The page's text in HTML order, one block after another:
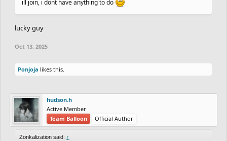
ill join, i dont have anything to do
lucky guy
Oct 13, 2025
Ponjoja likes this.
hudson.h
Active Member
Team Balloon
Official Author
Zonkalization said: ↑